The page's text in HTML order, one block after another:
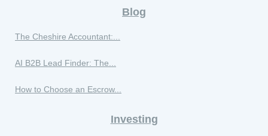
Blog
The Cheshire Accountant:...
AI B2B Lead Finder: The...
How to Choose an Escrow...
Investing